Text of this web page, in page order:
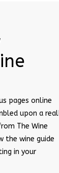
pages online
upon a
The Wine
the wine guide
in your